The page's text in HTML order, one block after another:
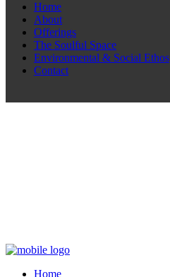
Home
About
Offerings
The Soulful Space
Environmental & Social Ethos
Contact
Home